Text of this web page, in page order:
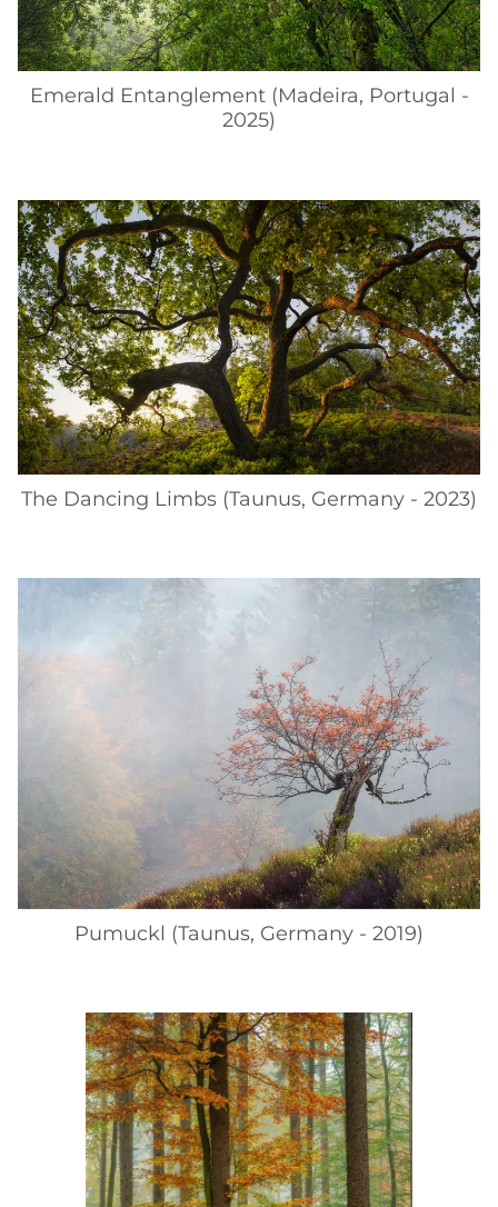
Emerald Entanglement (Madeira, Portugal -
2025)
The Dancing Limbs (Taunus, Germany - 2023)
Pumuckl (Taunus, Germany - 2019)